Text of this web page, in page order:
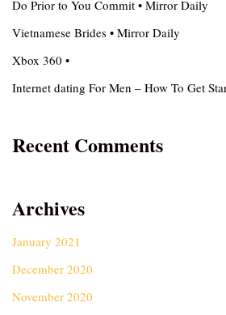
Do Prior to You Commit • Mirror Daily
Vietnamese Brides • Mirror Daily
Xbox 360 •
Internet dating For Men – How To Get
Recent Comments
Archives
January 2021
December 2020
November 2020